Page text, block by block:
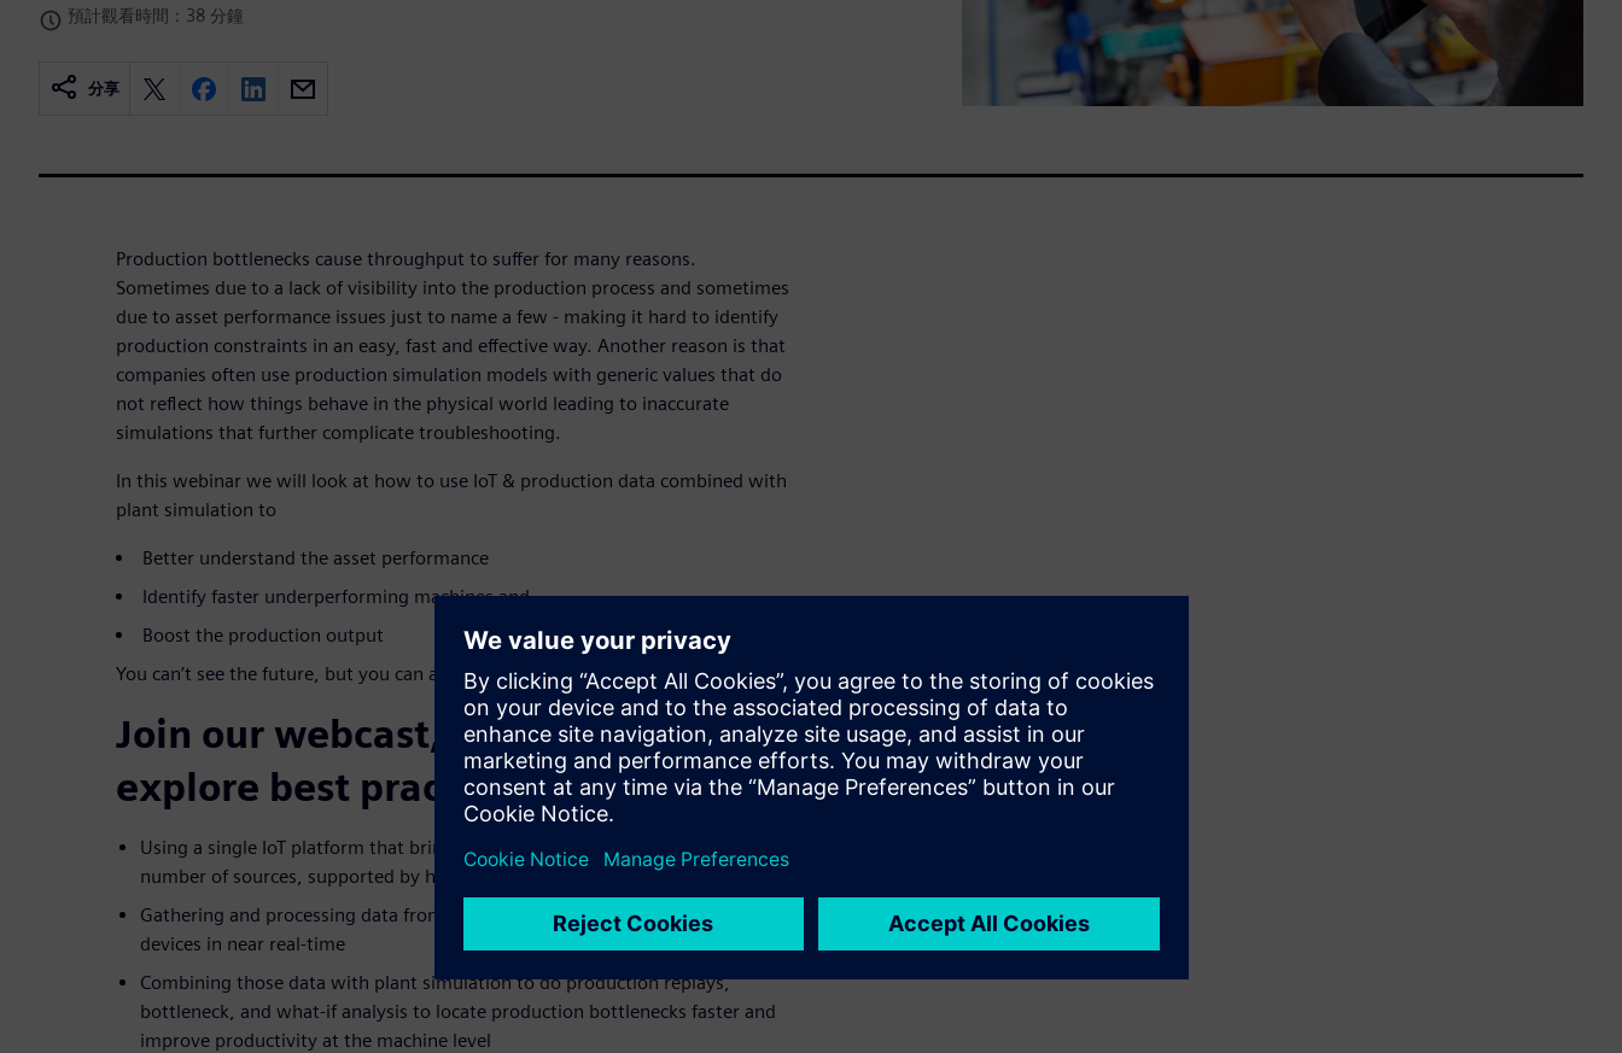
預計觀看時間：38 分鐘
分享
Production bottlenecks cause throughput to suffer for many reasons.
Sometimes due to a lack of visibility into the production process and sometimes
due to asset performance issues just to name a few - making it hard to identify
production constraints in an easy, fast and effective way. Another reason is that
companies often use production simulation models with generic values that do
not reflect how things behave in the physical world leading to inaccurate
simulations that further complicate troubleshooting.
In this webinar we will look at how to use IoT & production data combined with
plant simulation to
Better understand the asset performance
Identify faster underperforming machines and
Boost the production output
You can’t see the future, but you can actively work to make it better.
Join our webcast, in which we will
explore best practices for:
Using a single IoT platform that brings together data from an unlimited
number of sources, supported by hundreds of applications
Gathering and processing data from connected machines, equipment, and
devices in near real-time
Combining those data with plant simulation to do production replays,
bottleneck, and what-if analysis to locate production bottlenecks faster and
improve productivity at the machine level